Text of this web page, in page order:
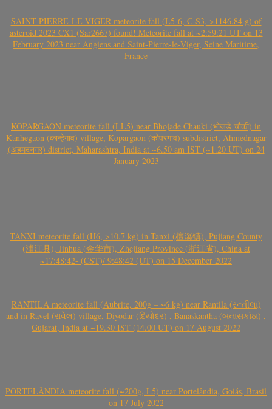
SAINT-PIERRE-LE-VIGER meteorite fall (L5-6, C-S3, >1146.84 g) of
asteroid 2023 CX1 (Sar2667) found! Meteorite fall at ~2:59:21 UT on 13
February 2023 near Angiens and Saint-Pierre-le-Viger, Seine Maritime,
France
KOPARGAON meteorite fall (LL5) near Bhojade Chauki (भोजडे चौकी) in
Kanhegaon (कान्हेगाव) village, Kopargaon (कोपरगाव) subdistrict, Ahmednagar
(अहमदनगर) district, Maharashtra, India at ~6.50 am IST (~1.20 UT) on 24
January 2023
TANXI meteorite fall (H6, >10.7 kg) in Tanxi (檀溪镇), Pujiang County
(浦江县), Jinhua (金华市), Zhejiang Province (浙江省), China at
~17:48:42- (CST)/ 9:48:42 (UT) on 15 December 2022
RANTILA meteorite fall (Aubrite, 200g – ~6 kg) near Rantila (રન્તીલા)
and in Ravel (રાવેલ) village, Diyodar (દિયોદર) , Banaskantha (બનાસકાંઠા) ,
Gujarat, India at ~19.30 IST (14.00 UT) on 17 August 2022
PORTELÂNDIA meteorite fall (~200g, L5) near Portelândia, Goiás, Brasil
on 17 July 2022